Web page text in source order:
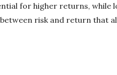
for higher returns,
risk and return that